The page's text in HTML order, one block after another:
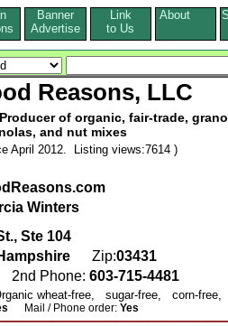
Banner
Advertise
Link
to Us
About
Reasons, LLC
of organic, fair-trade,
and nut mixes
April 2012. Listing views:7614 )
Winters
Ste 104
Zip:03431
2nd Phone: 603-715-4481
wheat-free, sugar-free, corn-free,
Mail / Phone order: Yes